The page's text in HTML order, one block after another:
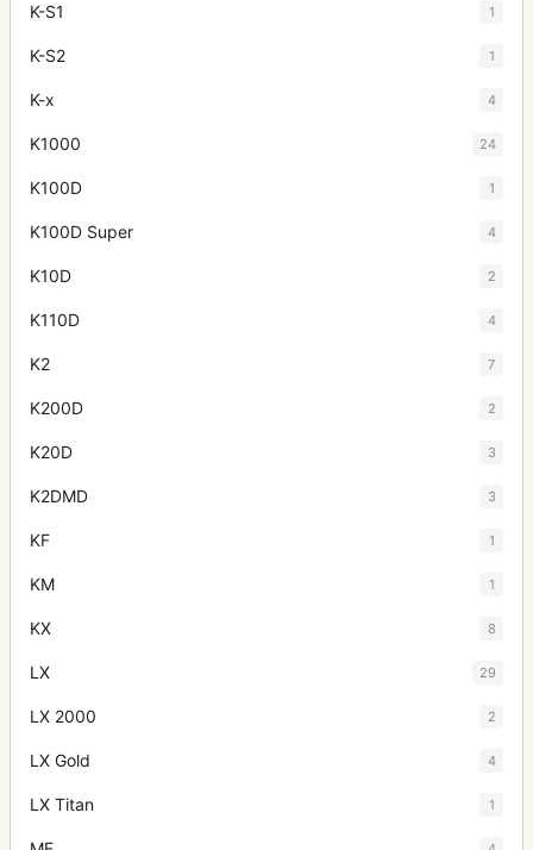
K-S1 1
K-S2 1
K-x 4
K1000 24
K100D 1
K100D Super 4
K10D 2
K110D 4
K2 7
K200D 2
K20D 3
K2DMD 3
KF 1
KM 1
KX 8
LX 29
LX 2000 2
LX Gold 4
LX Titan 1